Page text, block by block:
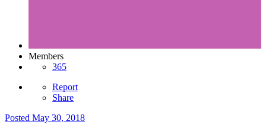
Members
365
Report
Share
Posted May 30, 2018